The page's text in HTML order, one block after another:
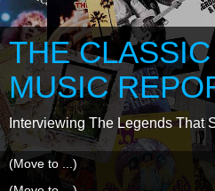
THE
MUSIC
Interviewing The Legends That